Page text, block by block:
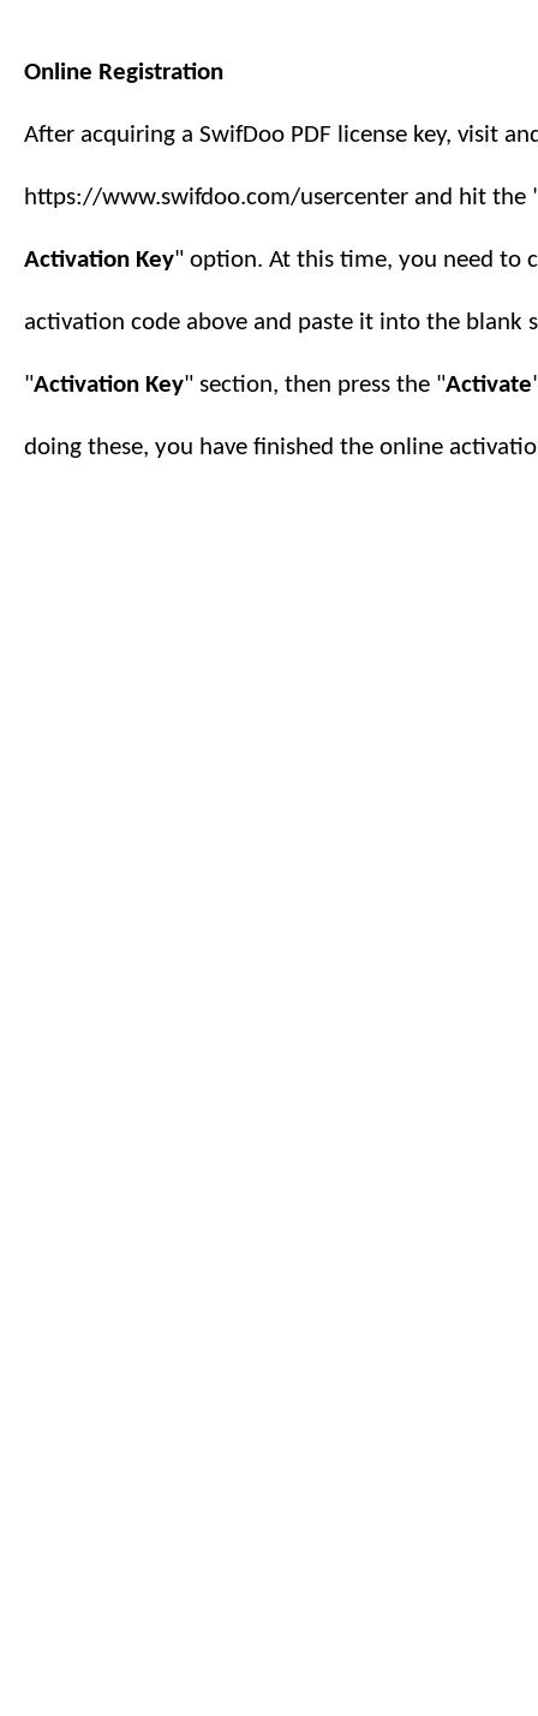
Online Registration
After acquiring a SwifDoo PDF license key, visit
https://www.swifdoo.com/usercenter and hit the
Activation Key" option. At this time, you need to
activation code above and paste it into the blank
"Activation Key" section, then press the "Activate
doing these, you have finished the online